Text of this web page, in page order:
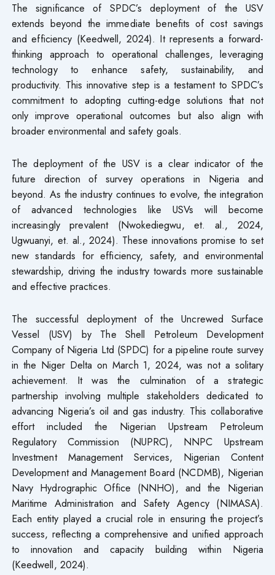
The significance of SPDC’s deployment of the USV
extends beyond the immediate benefits of cost savings
and efficiency (Keedwell, 2024). It represents a forward-
thinking approach to operational challenges, leveraging
technology to enhance safety, sustainability, and
productivity. This innovative step is a testament to SPDC’s
commitment to adopting cutting-edge solutions that not
only improve operational outcomes but also align with
broader environmental and safety goals.
The deployment of the USV is a clear indicator of the
future direction of survey operations in Nigeria and
beyond. As the industry continues to evolve, the integration
of advanced technologies like USVs will become
increasingly prevalent (Nwokediegwu, et. al., 2024,
Ugwuanyi, et. al., 2024). These innovations promise to set
new standards for efficiency, safety, and environmental
stewardship, driving the industry towards more sustainable
and effective practices.
The successful deployment of the Uncrewed Surface
Vessel (USV) by The Shell Petroleum Development
Company of Nigeria Ltd (SPDC) for a pipeline route survey
in the Niger Delta on March 1, 2024, was not a solitary
achievement. It was the culmination of a strategic
partnership involving multiple stakeholders dedicated to
advancing Nigeria’s oil and gas industry. This collaborative
effort included the Nigerian Upstream Petroleum
Regulatory Commission (NUPRC), NNPC Upstream
Investment Management Services, Nigerian Content
Development and Management Board (NCDMB), Nigerian
Navy Hydrographic Office (NNHO), and the Nigerian
Maritime Administration and Safety Agency (NIMASA).
Each entity played a crucial role in ensuring the project’s
success, reflecting a comprehensive and unified approach
to innovation and capacity building within Nigeria
(Keedwell, 2024).